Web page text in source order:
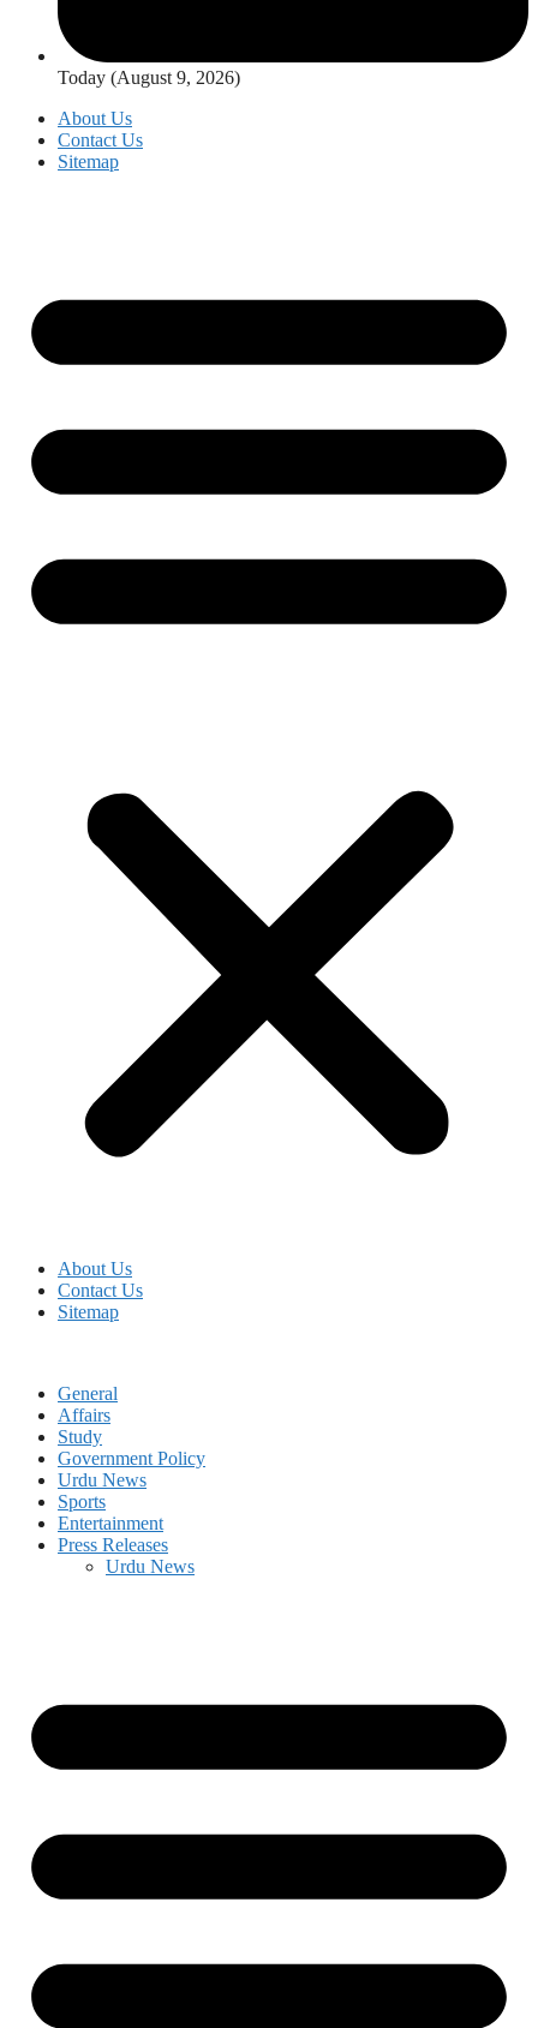
Today (August 9, 2026)
About Us
Contact Us
Sitemap
About Us
Contact Us
Sitemap
General
Affairs
Study
Government Policy
Urdu News
Sports
Entertainment
Press Releases
Urdu News